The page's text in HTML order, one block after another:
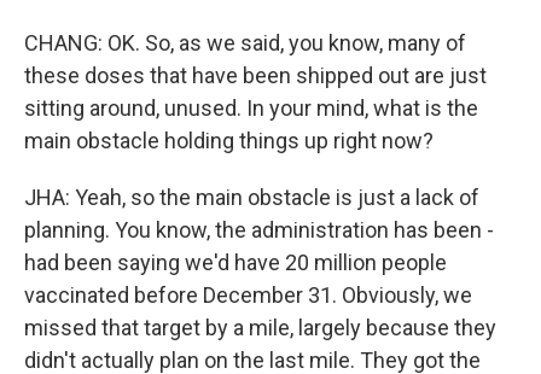
CHANG: OK. So, as we said, you know, many of
these doses that have been shipped out are just
sitting around, unused. In your mind, what is the
main obstacle holding things up right now?
JHA: Yeah, so the main obstacle is just a lack of
planning. You know, the administration has been -
had been saying we'd have 20 million people
vaccinated before December 31. Obviously, we
missed that target by a mile, largely because they
didn't actually plan on the last mile. They got the